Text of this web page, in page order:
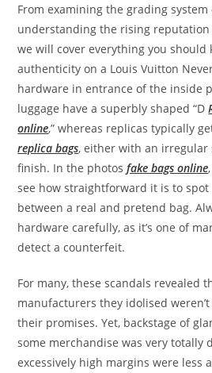
From examining the grading
understanding the rising reputation
we will cover everything you should
authenticity on a Louis Vuitton
hardware in entrance of the inside
luggage have a superbly shaped “D
online,” whereas replicas typically
replica bags, either with an
finish. In the photosfake bags online
see how straightforward it is to
between a real and pretend bag.
hardware carefully, as it’s one of
detect a counterfeit.
For many, these scandals revealed
manufacturers they idolised
their promises. Yet, backstage of
some merchandise was very totally
excessively high margins were less